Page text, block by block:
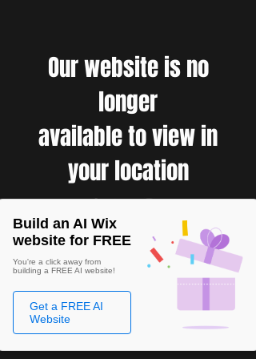
Our website is no
longer
available to view in
your location
Build an AI Wix
website for FREE
You're a click away from
building a FREE AI website!
Get a FREE AI
Website